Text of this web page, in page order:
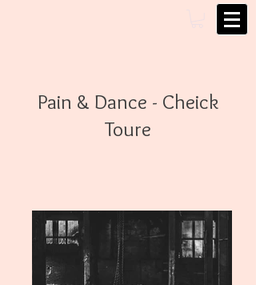
Pain & Dance - Cheick
Toure